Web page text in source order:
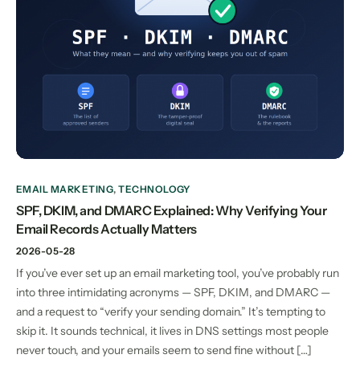
EMAIL MARKETING,TECHNOLOGY
SPF, DKIM, and DMARC Explained: Why Verifying Your
Email Records Actually Matters
2026-05-28
If you’ve ever set up an email marketing tool, you’ve probably run
into three intimidating acronyms — SPF, DKIM, and DMARC —
and a request to “verify your sending domain.” It’s tempting to
skip it. It sounds technical, it lives in DNS settings most people
never touch, and your emails seem to send fine without […]